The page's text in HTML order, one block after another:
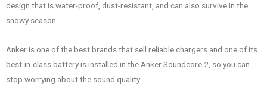
design that is water-proof, dust-resistant, and can also survive in the
snowy season.
Anker is one of the best brands that sell reliable chargers and one of its
best-in-class battery is installed in the Anker Soundcore 2, so you can
stop worrying about the sound quality.